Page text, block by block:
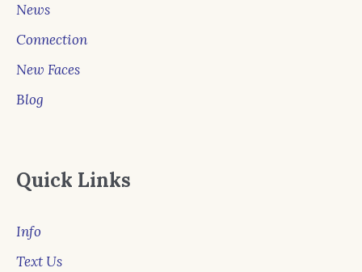
News
Connection
New Faces
Blog
Quick Links
Info
Text Us